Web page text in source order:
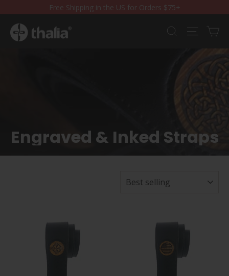
to
content
Free Shipping in the US for Orders $75+
Search Site
Engraved & Inked Straps